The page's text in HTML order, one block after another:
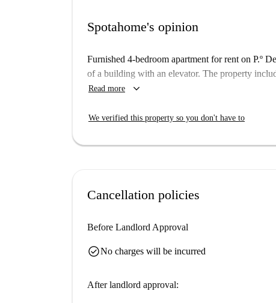
Spotahome's opinion
Furnished 4-bedroom apartment for rent on P.º
of a building with an elevator. The property
Read more keyboard_arrow_down
We verified this property so you don't have to
Cancellation policies
Before Landlord Approval
check_circleNo charges will be incurred
After landlord approval: